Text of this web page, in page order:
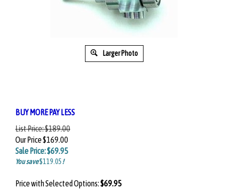
Larger Photo
BUY MORE PAY LESS
List Price:$189.00
Our Price$169.00
Sale Price: $69.95
You save$119.05!
Price with Selected Options:$69.95